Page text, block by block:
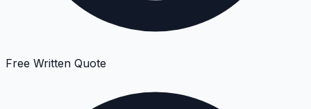
Free Written Quote